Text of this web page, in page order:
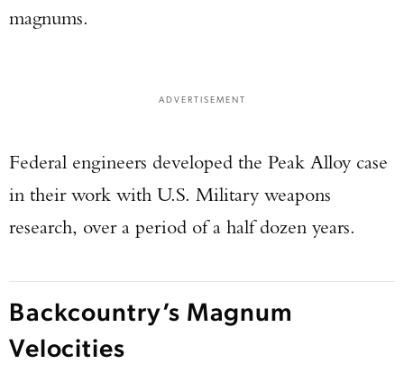
magnums.
ADVERTISEMENT
Federal engineers developed the Peak Alloy case
in their work with U.S. Military weapons
research, over a period of a half dozen years.
Backcountry’s Magnum
Velocities